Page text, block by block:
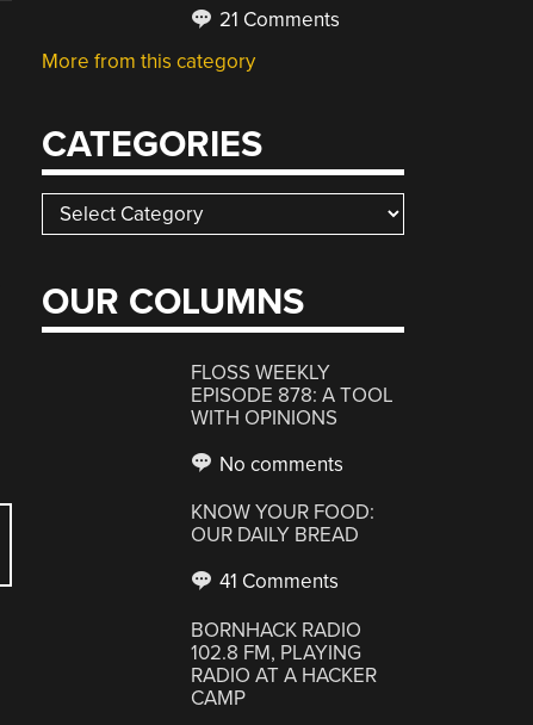
21 Comments
More from this category
CATEGORIES
Categories
OUR COLUMNS
FLOSS WEEKLY
EPISODE 878: A TOOL
WITH OPINIONS
No comments
KNOW YOUR FOOD:
OUR DAILY BREAD
41 Comments
BORNHACK RADIO
102.8 FM, PLAYING
RADIO AT A HACKER
CAMP